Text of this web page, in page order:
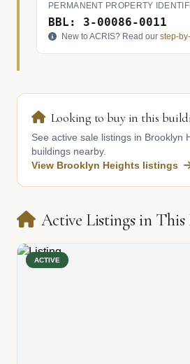
PERMANENT PROPERTY
BBL: 3-00086-0011
New to ACRIS? Read our step-
Looking to buy in this
See active sale listings in Brooklyn
buildings nearby.
View Brooklyn Heights listings
Active Listings in This
ACTIVE